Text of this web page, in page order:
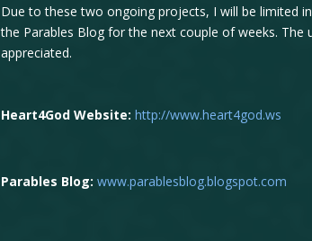
Due to these two ongoing projects, I will be limited
the Parables Blog for the next couple of weeks.
appreciated.
Heart4God Website: http://www.heart4god.ws
Parables Blog: www.parablesblog.blogspot.com